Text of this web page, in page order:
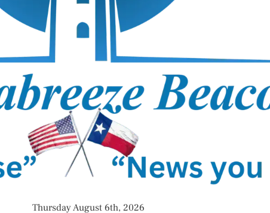
Thursday August 6th, 2026